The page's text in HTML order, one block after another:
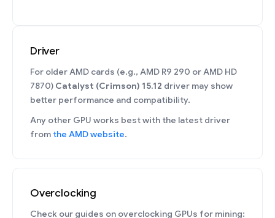
Driver
For older AMD cards (e.g., AMD R9 290 or AMD HD
7870) Catalyst (Crimson) 15.12 driver may show
better performance and compatibility.
Any other GPU works best with the latest driver
from the AMD website.
Overclocking
Check our guides on overclocking GPUs for mining: